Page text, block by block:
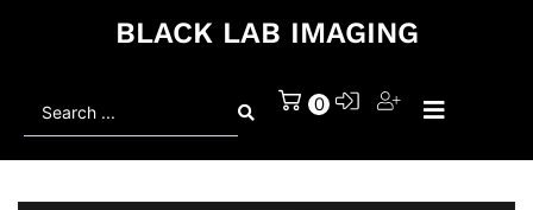
BLACK LAB IMAGING
0